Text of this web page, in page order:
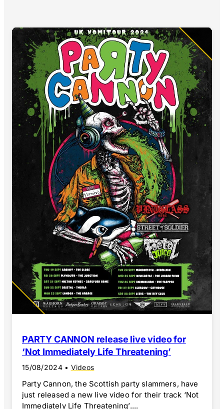
PARTY CANNON release live video for
‘Not Immediately Life Threatening’
15/08/2024 • Videos
Party Cannon, the Scottish party slammers, have
just released a new live video for their track ‘Not
Immediately Life Threatening’....